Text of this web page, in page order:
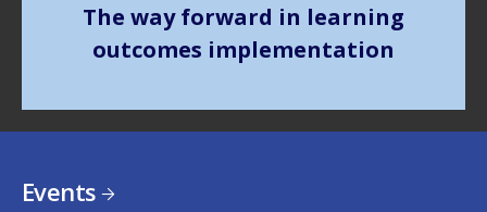
The way forward in learning
outcomes implementation
Events